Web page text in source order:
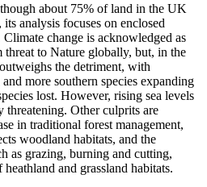
about 75% of land in the UK
analysis focuses on enclosed
change is acknowledged as
to Nature globally, but, in the
the detriment, with
more southern species expanding
lost. However, rising sea levels
threatening. Other culprits are
in traditional forest management,
woodland habitats, and the
as grazing, burning and cutting,
and grassland habitats.